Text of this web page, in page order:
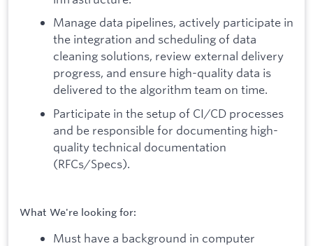
Manage data pipelines, actively participate in
the integration and scheduling of data
cleaning solutions, review external delivery
progress, and ensure high-quality data is
delivered to the algorithm team on time.
Participate in the setup of CI/CD processes
and be responsible for documenting high-
quality technical documentation
(RFCs/Specs).
What We're looking for:
Must have a background in computer